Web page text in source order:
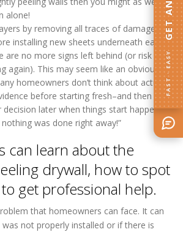
alone!
by removing all traces of damaged
installing new sheets underneath each
are no more signs left behind (or risk
again). This may seem like an obvious
homeowners don’t think about actually
before starting fresh–and then
later when things start happening
was done right away!”
can learn about the
drywall, how to spot
get professional help.
that homeowners can face. It can
not properly installed or if there is
FAST · EASY